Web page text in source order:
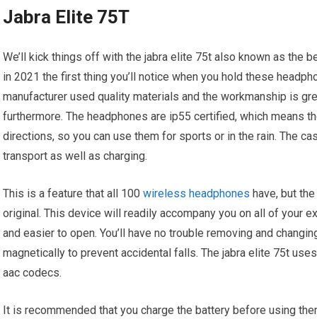
Jabra Elite 75T
We’ll kick things off with the jabra elite 75t also known as the
in 2021 the first thing you’ll notice when you hold these
manufacturer used quality materials and the workmanship is
furthermore. The headphones are ip55 certified, which means
directions, so you can use them for sports or in the rain. The
transport as well as charging.
This is a feature that all 100wireless headphones have, but
original. This device will readily accompany you on all of your
and easier to open. You’ll have no trouble removing and
magnetically to prevent accidental falls. The jabra elite 75t
aac codecs.
It is recommended that you charge the battery before using